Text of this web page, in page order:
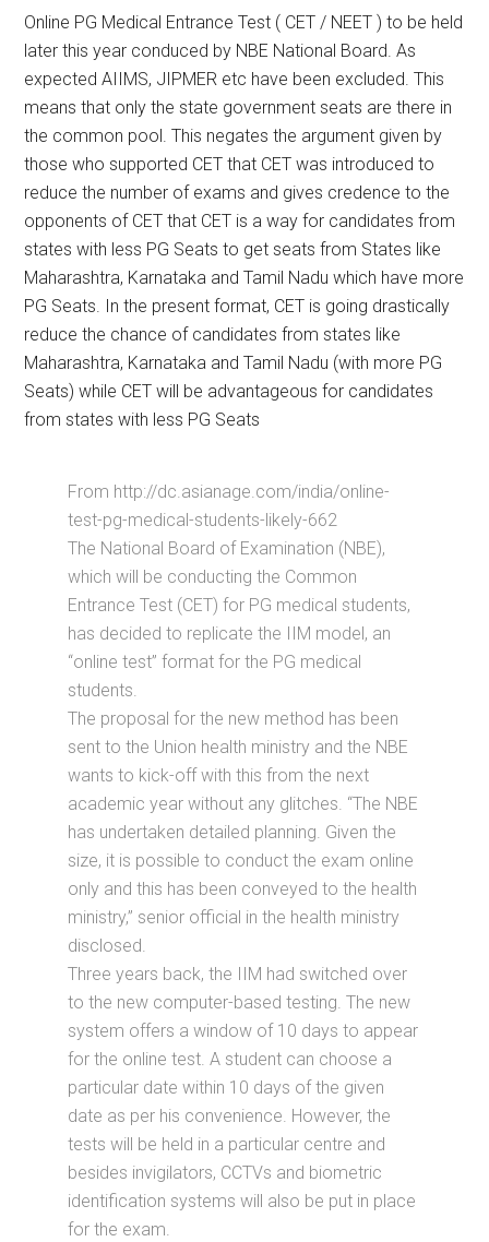
Online PG Medical Entrance Test ( CET / NEET ) to be held
later this year conduced by NBE National Board. As
expected AIIMS, JIPMER etc have been excluded. This
means that only the state government seats are there in
the common pool. This negates the argument given by
those who supported CET that CET was introduced to
reduce the number of exams and gives credence to the
opponents of CET that CET is a way for candidates from
states with less PG Seats to get seats from States like
Maharashtra, Karnataka and Tamil Nadu which have more
PG Seats. In the present format, CET is going drastically
reduce the chance of candidates from states like
Maharashtra, Karnataka and Tamil Nadu (with more PG
Seats) while CET will be advantageous for candidates
from states with less PG Seats
From http://dc.asianage.com/india/online-
test-pg-medical-students-likely-662
The National Board of Examination (NBE),
which will be conducting the Common
Entrance Test (CET) for PG medical students,
has decided to replicate the IIM model, an
“online test” format for the PG medical
students.
The proposal for the new method has been
sent to the Union health ministry and the NBE
wants to kick-off with this from the next
academic year without any glitches. “The NBE
has undertaken detailed planning. Given the
size, it is possible to conduct the exam online
only and this has been conveyed to the health
ministry,” senior official in the health ministry
disclosed.
Three years back, the IIM had switched over
to the new computer-based testing. The new
system offers a window of 10 days to appear
for the online test. A student can choose a
particular date within 10 days of the given
date as per his convenience. However, the
tests will be held in a particular centre and
besides invigilators, CCTVs and biometric
identification systems will also be put in place
for the exam.